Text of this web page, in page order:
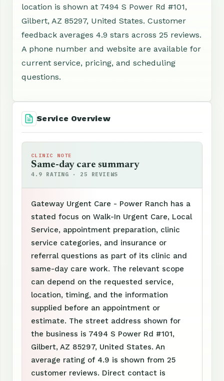
location is shown at 7494 S Power Rd #101,
Gilbert, AZ 85297, United States. Customer
feedback averages 4.9 stars across 25 reviews.
A phone number and website are available for
current service, pricing, and scheduling
questions.
Service Overview
CLINIC NOTE
Same-day care summary
4.9 RATING · 25 REVIEWS
Gateway Urgent Care - Power Ranch has a
stated focus on Walk-In Urgent Care, Local
Service, appointment preparation, clinic
service categories, and insurance or
referral questions as part of its clinic and
same-day care work. The relevant scope
can depend on the requested service,
location, timing, and the information
supplied before an appointment or
estimate. The street address shown for
the business is 7494 S Power Rd #101,
Gilbert, AZ 85297, United States. An
average rating of 4.9 is shown from 25
customer reviews. Direct contact is